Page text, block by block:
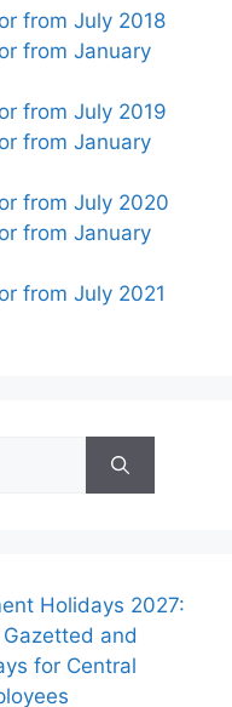
from July 2018
from January
from July 2019
from January
from July 2020
from January
from July 2021
Holidays 2027:
and
for Central